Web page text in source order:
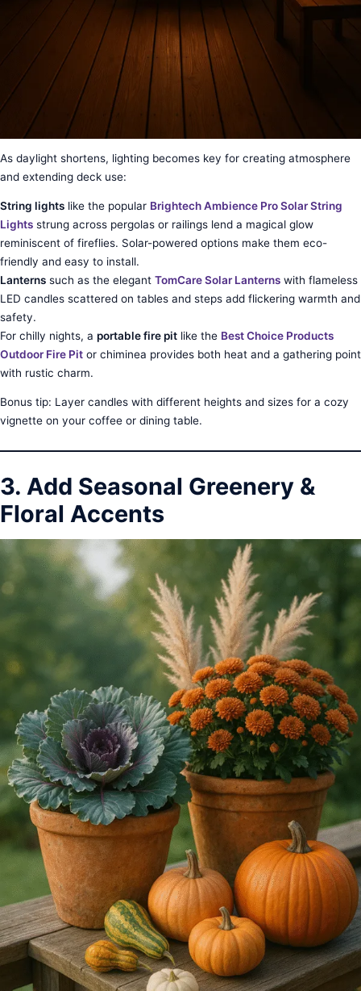
As daylight shortens, lighting becomes key for creating atmosphere
and extending deck use:
String lights like the popular Brightech Ambience Pro Solar String
Lights strung across pergolas or railings lend a magical glow
reminiscent of fireflies. Solar-powered options make them eco-
friendly and easy to install.
Lanterns such as the elegant TomCare Solar Lanterns with flameless
LED candles scattered on tables and steps add flickering warmth and
safety.
For chilly nights, a portable fire pit like the Best Choice Products
Outdoor Fire Pit or chiminea provides both heat and a gathering point
with rustic charm.
Bonus tip: Layer candles with different heights and sizes for a cozy
vignette on your coffee or dining table.
3. Add Seasonal Greenery &
Floral Accents